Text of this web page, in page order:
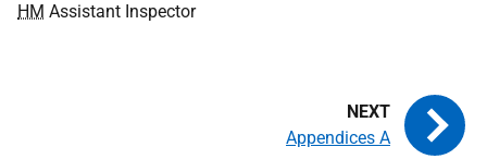
HM Assistant Inspector
Appendices A